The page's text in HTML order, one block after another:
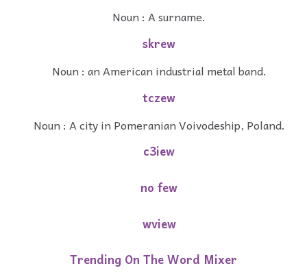
Noun : A surname.
skrew
Noun : an American industrial metal band.
tczew
Noun : A city in Pomeranian Voivodeship, Poland.
c3iew
no few
wview
Trending On The Word Mixer